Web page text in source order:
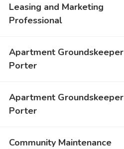
Leasing and Marketing
Professional
Apartment Groundskeeper
Porter
Apartment Groundskeeper
Porter
Community Maintenance